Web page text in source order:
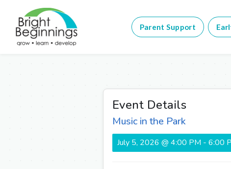
Parent Support
Event Details
Music in the Park
July 5, 2026 @ 4:00 PM - 6:00